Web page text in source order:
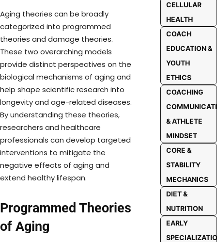
Aging theories can be broadly
categorized into programmed
theories and damage theories.
These two overarching models
provide distinct perspectives on the
biological mechanisms of aging and
help shape scientific research into
longevity and age-related diseases.
By understanding these theories,
researchers and healthcare
professionals can develop targeted
interventions to mitigate the
negative effects of aging and
extend healthy lifespan.
Programmed Theories
of Aging
CELLULAR
HEALTH
COACH
EDUCATION &
YOUTH
ETHICS
COACHING
& ATHLETE
MINDSET
CORE &
STABILITY
MECHANICS
DIET &
NUTRITION
EARLY